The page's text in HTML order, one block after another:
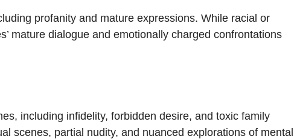
profanity and mature expressions. While racial or
mature dialogue and emotionally charged confrontations
including infidelity, forbidden desire, and toxic family
scenes, partial nudity, and nuanced explorations of mental